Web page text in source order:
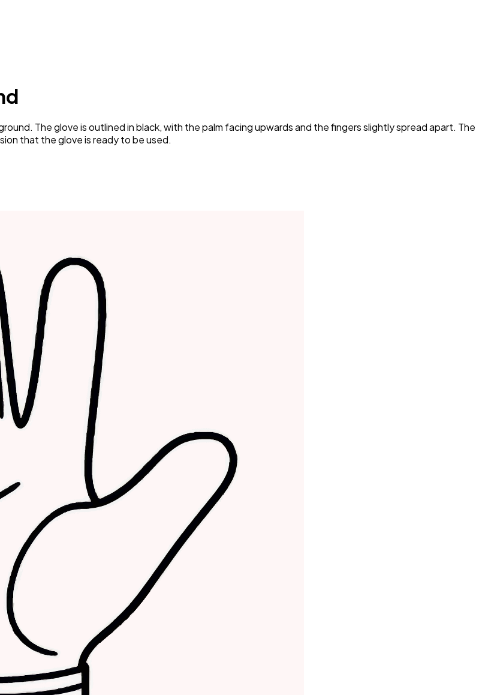
The glove is outlined in black, with the palm facing upwards and the fingers slightly spread apart. The
that the glove is ready to be used.